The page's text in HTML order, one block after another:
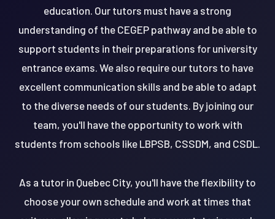
education. Our tutors must have a strong
understanding of the CEGEP pathway and be able to
support students in their preparations for university
entrance exams. We also require our tutors to have
excellent communication skills and be able to adapt
to the diverse needs of our students. By joining our
team, you'll have the opportunity to work with
students from schools like LBPSB, CSSDM, and CSDL.
As a tutor in Quebec City, you'll have the flexibility to
choose your own schedule and work at times that